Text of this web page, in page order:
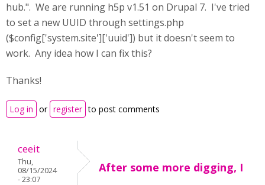
hub.". We are running h5p v1.51 on Drupal 7. I've tried
to set a new UUID through settings.php
($config['system.site']['uuid']) but it doesn't seem to
work. Any idea how I can fix this?
Thanks!
Log in or register to post comments
ceeit
Thu,
08/15/2024
- 23:07
After some more digging, I